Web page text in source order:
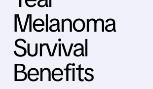
Melanoma
Survival
Benefits